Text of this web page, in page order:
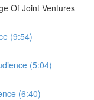
Of Joint Ventures
(9:54)
(5:04)
(6:40)